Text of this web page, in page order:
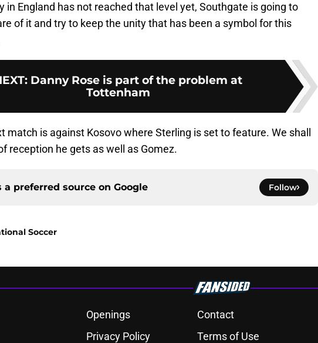
in England has not reached that level yet, Southgate is going to
of it and try to keep the unity that has been a symbol for this
: Danny Rose is part of the problem at
Tottenham
match is against Kosovo where Sterling is set to feature. We shall
reception he gets as well as Gomez.
a preferred source on Google Follow
Soccer
Openings Contact
Privacy Policy Terms of Use